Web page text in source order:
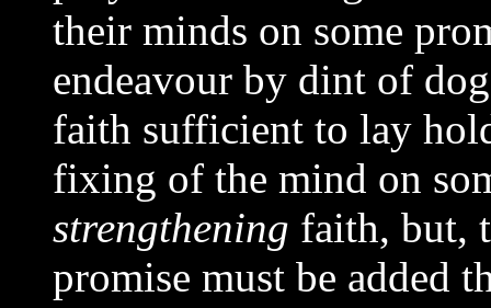
their minds on some
endeavour by dint of
faith sufficient to lay
fixing of the mind on
strengthening faith, but,
promise must be added